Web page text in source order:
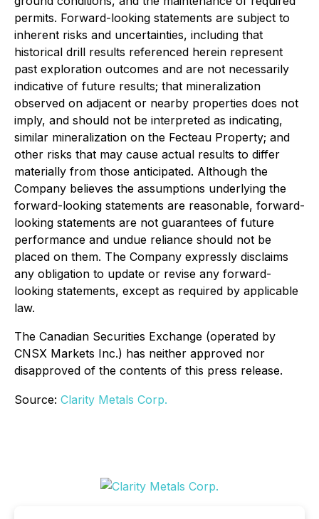
permits. Forward-looking statements are subject to
inherent risks and uncertainties, including that
historical drill results referenced herein represent
past exploration outcomes and are not necessarily
indicative of future results; that mineralization
observed on adjacent or nearby properties does not
imply, and should not be interpreted as indicating,
similar mineralization on the Fecteau Property; and
other risks that may cause actual results to differ
materially from those anticipated. Although the
Company believes the assumptions underlying the
forward-looking statements are reasonable, forward-
looking statements are not guarantees of future
performance and undue reliance should not be
placed on them. The Company expressly disclaims
any obligation to update or revise any forward-
looking statements, except as required by applicable
law.
The Canadian Securities Exchange (operated by
CNSX Markets Inc.) has neither approved nor
disapproved of the contents of this press release.
Source: Clarity Metals Corp.